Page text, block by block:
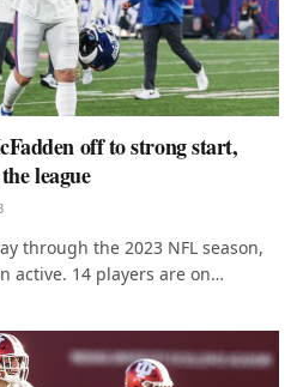
off to strong start,
league
through the 2023 NFL season,
active. 14 players are on…